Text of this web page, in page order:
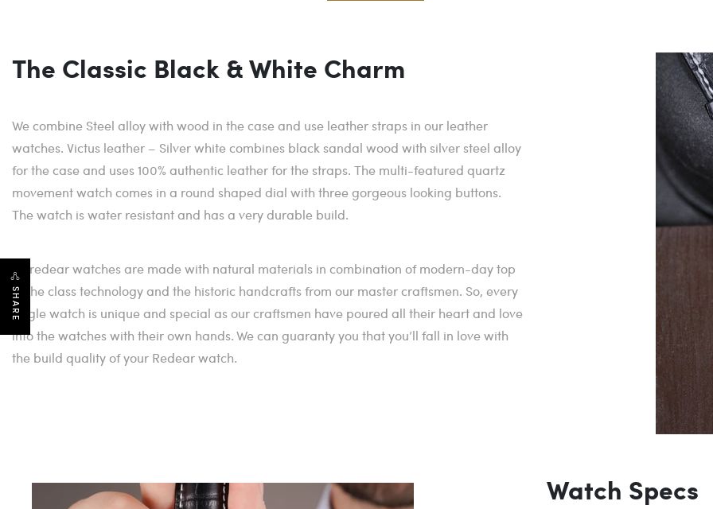
SHARE
The Classic Black & White Charm
We combine Steel alloy with wood in the case and use leather straps in our leather
watches. Victus leather – Silver white combines black sandal wood with silver steel alloy
for the case and uses 100% authentic leather for the straps. The multi-featured quartz
movement watch comes in a round shaped dial with three gorgeous looking buttons.
The watch is water resistant and has a very durable build.
All redear watches are made with natural materials in combination of modern-day top
of the class technology and the historic handcrafts from our master craftsmen. So, every
single watch is unique and special as our craftsmen have poured all their heart and love
into the watches with their own hands. We can guaranty you that you’ll fall in love with
the build quality of your Redear watch.
Watch Specs